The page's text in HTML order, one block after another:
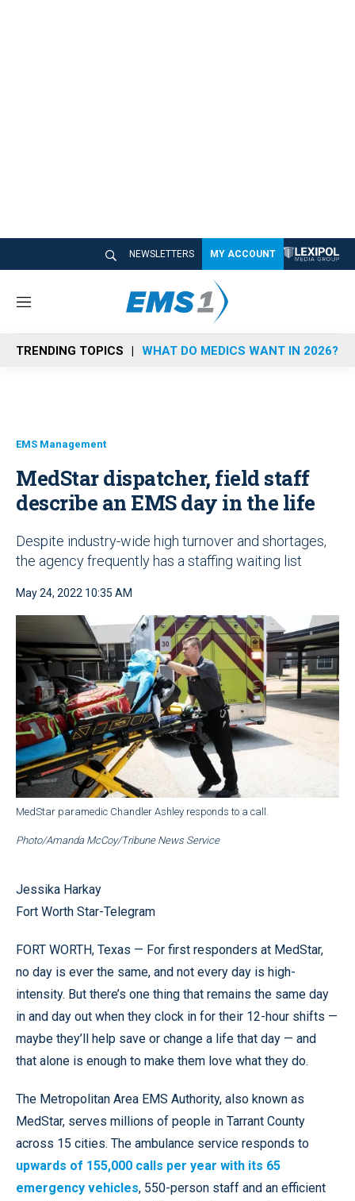
NEWSLETTERS MY ACCOUNT
M
n
u
TRENDING TOPICS WHAT DO MEDICS WANT IN 2026?
EMS Management
MedStar dispatcher, field staff
describe an EMS day in the life
Despite industry-wide high turnover and shortages,
the agency frequently has a staffing waiting list
May 24, 2022 10:35 AM
MedStar paramedic Chandler Ashley responds to a call.
Photo/Amanda McCoy/Tribune News Service
Jessika Harkay
Fort Worth Star-Telegram
FORT WORTH, Texas — For first responders at MedStar,
no day is ever the same, and not every day is high-
intensity. But there’s one thing that remains the same day
in and day out when they clock in for their 12-hour shifts —
maybe they’ll help save or change a life that day — and
that alone is enough to make them love what they do.
The Metropolitan Area EMS Authority, also known as
MedStar, serves millions of people in Tarrant County
across 15 cities. The ambulance service responds to
upwards of 155,000 calls per year with its 65
emergency vehicles, 550-person staff and an efficient